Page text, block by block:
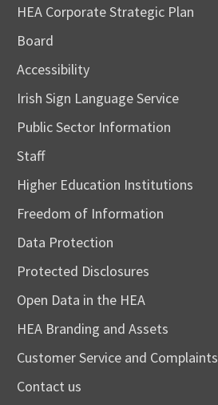
HEA Corporate Strategic Plan
Board
Accessibility
Irish Sign Language Service
Public Sector Information
Staff
Higher Education Institutions
Freedom of Information
Data Protection
Protected Disclosures
Open Data in the HEA
HEA Branding and Assets
Customer Service and Complaints
Contact us